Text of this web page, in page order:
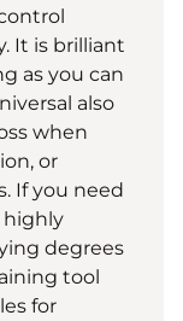
It is brilliant
as you can
also
when
or
If you need
highly
degrees
tool
for